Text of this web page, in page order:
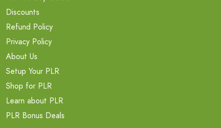
Discounts
Refund Policy
Privacy Policy
About Us
Setup Your PLR
Shop for PLR
Learn about PLR
PLR Bonus Deals